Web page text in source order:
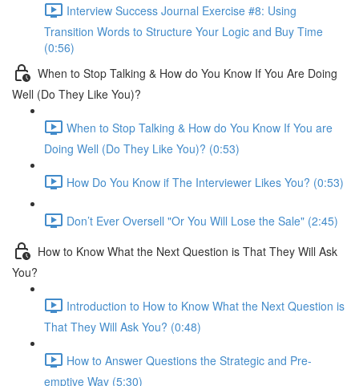
Interview Success Journal Exercise #8: Using
Transition Words to Structure Your Logic and Buy Time
(0:56)
When to Stop Talking & How do You Know If You Are Doing
Well (Do They Like You)?
When to Stop Talking & How do You Know If You are
Doing Well (Do They Like You)? (0:53)
How Do You Know if The Interviewer Likes You? (0:53)
Don’t Ever Oversell "Or You Will Lose the Sale" (2:45)
How to Know What the Next Question is That They Will Ask
You?
Introduction to How to Know What the Next Question is
That They Will Ask You? (0:48)
How to Answer Questions the Strategic and Pre-
emptive Way (5:30)